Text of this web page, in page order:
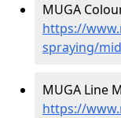
MUGA
https://
spraying/
MUGA Line
https://